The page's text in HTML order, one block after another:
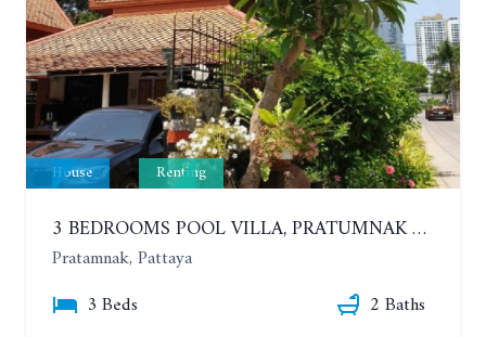
House Renting
3 BEDROOMS POOL VILLA, PRATUMNAK HILL. YEAR CONTRACT
Pratamnak, Pattaya
3 Beds
2 Baths